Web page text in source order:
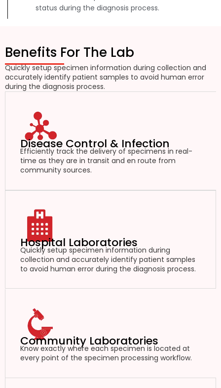
status during the diagnosis process.
Benefits For The Lab
Quickly setup specimen information during collection and
accurately identify patient samples to avoid human error
during the diagnosis process.
Disease Control & Infection
Efficiently track the delivery of specimens in real-
time as they are in transit and en route from
community sources.
Hospital Laboratories
Quickly setup specimen information during
collection and accurately identify patient samples
to avoid human error during the diagnosis process.
Community Laboratories
Know exactly where each specimen is located at
every point of the specimen processing workflow.